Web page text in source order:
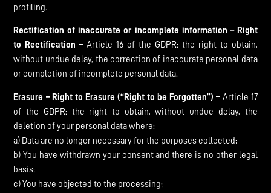
profiling.
Rectification of inaccurate or incomplete information – Right
to Rectification – Article 16 of the GDPR: the right to obtain,
without undue delay, the correction of inaccurate personal data
or completion of incomplete personal data.
Erasure – Right to Erasure (“Right to be Forgotten”) – Article 17
of the GDPR: the right to obtain, without undue delay, the
deletion of your personal data where:
a) Data are no longer necessary for the purposes collected;
b) You have withdrawn your consent and there is no other legal
basis;
c) You have objected to the processing;